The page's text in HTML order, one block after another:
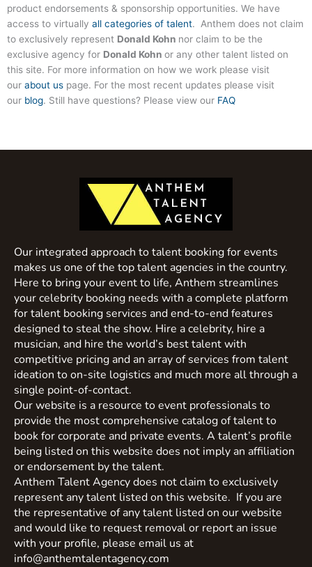
product endorsements & sponsorship opportunities. We have
access to virtually all categories of talent. Anthem does not claim
to exclusively represent Donald Kohn nor claim to be the
exclusive agency for Donald Kohn or any other talent listed on
this site. For more information on how we work please visit
our about us page. For the most recent updates please visit
our blog. Still have questions? Please view our FAQ
Our integrated approach to talent booking for events
makes us one of the top talent agencies in the country.
Here to bring your event to life, Anthem streamlines
your celebrity booking needs with a complete platform
for talent booking services and end-to-end features
designed to steal the show. Hire a celebrity, hire a
musician, and hire the world’s best talent with
competitive pricing and an array of services from talent
ideation to on-site logistics and much more all through a
single point-of-contact.
Our website is a resource to event professionals to
provide the most comprehensive catalog of talent to
book for corporate and private events. A talent’s profile
being listed on this website does not imply an affiliation
or endorsement by the talent.
Anthem Talent Agency does not claim to exclusively
represent any talent listed on this website. If you are
the representative of any talent listed on our website
and would like to request removal or report an issue
with your profile, please email us at
info@anthemtalentagency.com